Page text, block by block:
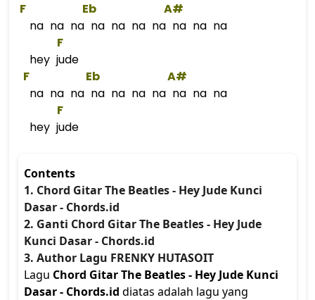
F Eb
A#
na na na na na na na na na na
F
hey jude
F
Eb
A#
na na na na na na na na na na
F
hey jude
Contents
1. Chord Gitar The Beatles - Hey Jude Kunci
Dasar - Chords.id
2. Ganti Chord Gitar The Beatles - Hey Jude
Kunci Dasar - Chords.id
3. Author Lagu FRENKY HUTASOIT
Lagu Chord Gitar The Beatles - Hey Jude Kunci
Dasar - Chords.id diatas adalah lagu yang